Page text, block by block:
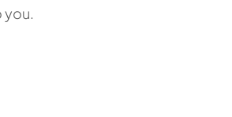
you.